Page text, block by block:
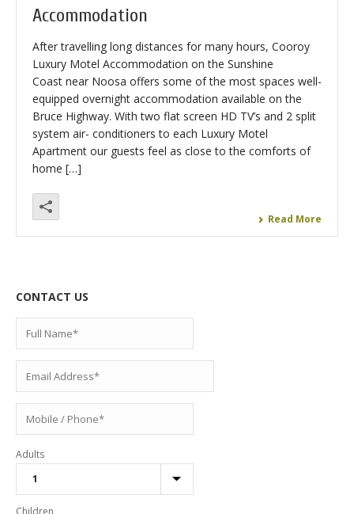
Accommodation
After travelling long distances for many hours, Cooroy
Luxury Motel Accommodation on the Sunshine
Coast near Noosa offers some of the most spaces well-
equipped overnight accommodation available on the
Bruce Highway. With two flat screen HD TV’s and 2 split
system air- conditioners to each Luxury Motel
Apartment our guests feel as close to the comforts of
home […]
Read More
CONTACT US
Adults
Children